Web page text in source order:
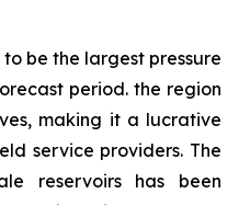
be the largest pressure
period. the region
making it a lucrative
service providers. The
reservoirs has been